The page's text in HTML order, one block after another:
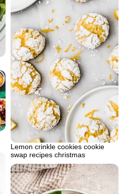
Lemon crinkle cookies cookie
swap recipes christmas